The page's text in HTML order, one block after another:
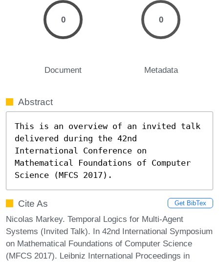
0
Document
0
Metadata
Abstract
This is an overview of an invited talk
delivered during the 42nd
International Conference on
Mathematical Foundations of Computer
Science (MFCS 2017).
Cite As Get BibTex
Nicolas Markey. Temporal Logics for Multi-Agent
Systems (Invited Talk). In 42nd International Symposium
on Mathematical Foundations of Computer Science
(MFCS 2017). Leibniz International Proceedings in